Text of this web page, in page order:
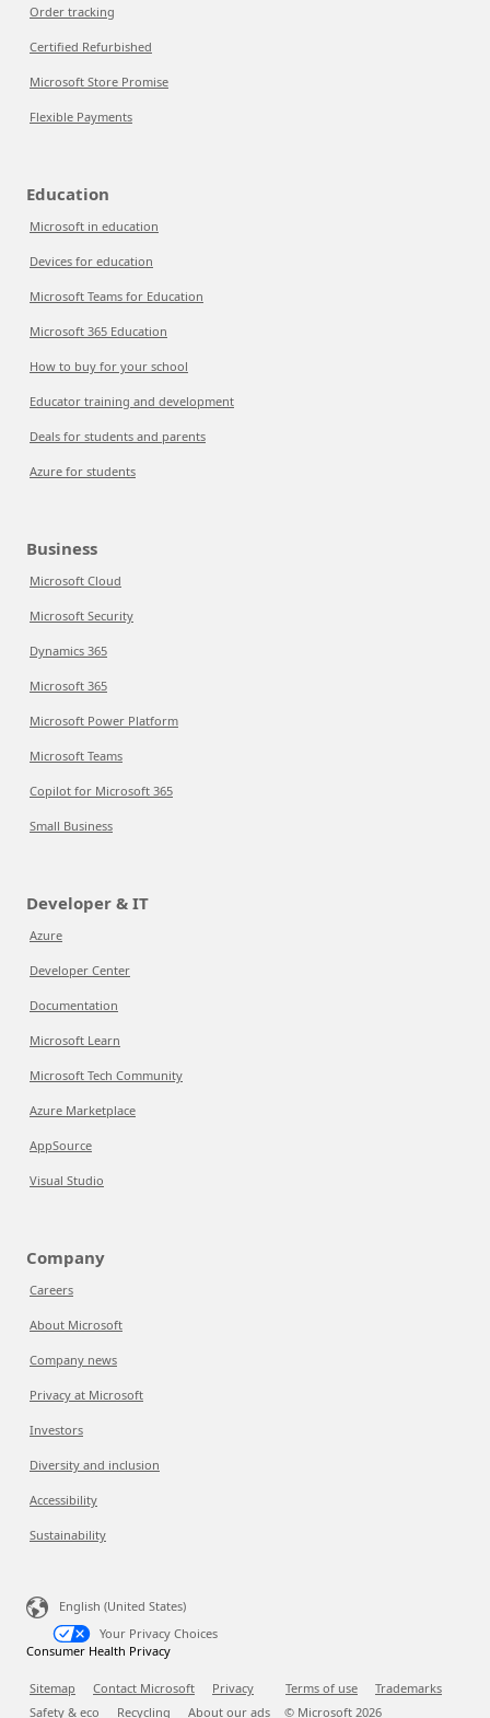
Order tracking
Certified Refurbished
Microsoft Store Promise
Flexible Payments
Education
Microsoft in education
Devices for education
Microsoft Teams for Education
Microsoft 365 Education
How to buy for your school
Educator training and development
Deals for students and parents
Azure for students
Business
Microsoft Cloud
Microsoft Security
Dynamics 365
Microsoft 365
Microsoft Power Platform
Microsoft Teams
Copilot for Microsoft 365
Small Business
Developer & IT
Azure
Developer Center
Documentation
Microsoft Learn
Microsoft Tech Community
Azure Marketplace
AppSource
Visual Studio
Company
Careers
About Microsoft
Company news
Privacy at Microsoft
Investors
Diversity and inclusion
Accessibility
Sustainability
English (United States)
Your Privacy Choices
Consumer Health Privacy
Sitemap Contact Microsoft Privacy Terms of use
Trademarks
Safety & eco
Recycling About our ads © Microsoft 2026